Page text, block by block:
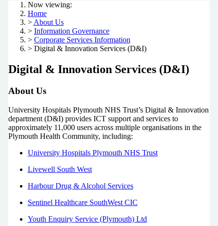
Now viewing:
Home
> About Us
> Information Governance
> Corporate Services Information
> Digital & Innovation Services (D&I)
Digital & Innovation Services (D&I)
About Us
University Hospitals Plymouth NHS Trust’s Digital & Innovation
department (D&I) provides ICT support and services to
approximately 11,000 users across multiple organisations in the
Plymouth Health Community, including:
University Hospitals Plymouth NHS Trust
Livewell South West
Harbour Drug & Alcohol Services
Sentinel Healthcare SouthWest CIC
Youth Enquiry Service (Plymouth) Ltd